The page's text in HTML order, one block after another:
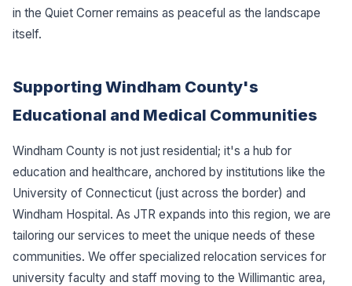
in the Quiet Corner remains as peaceful as the landscape
itself.
Supporting Windham County's
Educational and Medical Communities
Windham County is not just residential; it's a hub for
education and healthcare, anchored by institutions like the
University of Connecticut (just across the border) and
Windham Hospital. As JTR expands into this region, we are
tailoring our services to meet the unique needs of these
communities. We offer specialized relocation services for
university faculty and staff moving to the Willimantic area,